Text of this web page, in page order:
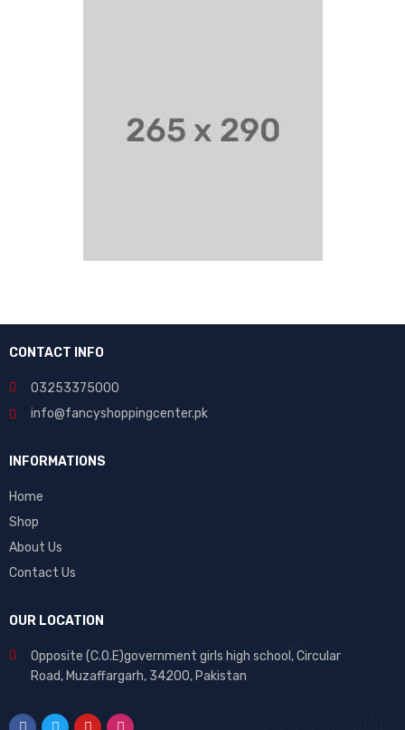
CONTACT INFO
03253375000
info@fancyshoppingcenter.pk
INFORMATIONS
Home
Shop
About Us
Contact Us
OUR LOCATION
Opposite (C.O.E)government girls high school, Circular
Road, Muzaffargarh, 34200, Pakistan